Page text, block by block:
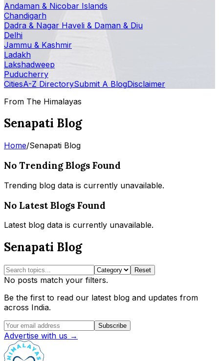
Andaman & Nicobar Islands
Chandigarh
Dadra & Nagar Haveli & Daman & Diu
Delhi
Jammu & Kashmir
Ladakh
Lakshadweep
Puducherry
CitiesA-Z DirectorySubmit A BlogDisclaimer
From The Himalayas
Senapati Blog
Home/Senapati Blog
No Trending Blogs Found
Trending blog data is currently unavailable.
No Latest Blogs Found
Latest blog data is currently unavailable.
Senapati Blog
Reset
No posts match your filters.
Be the first to read our latest blog and updates from
across India.
Subscribe
Advertise with us →